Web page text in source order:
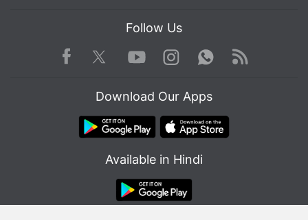
Follow Us
Facebook TwitterYoutube
Instagram WhatsApp
Rss
Download Our Apps
Available in Hindi